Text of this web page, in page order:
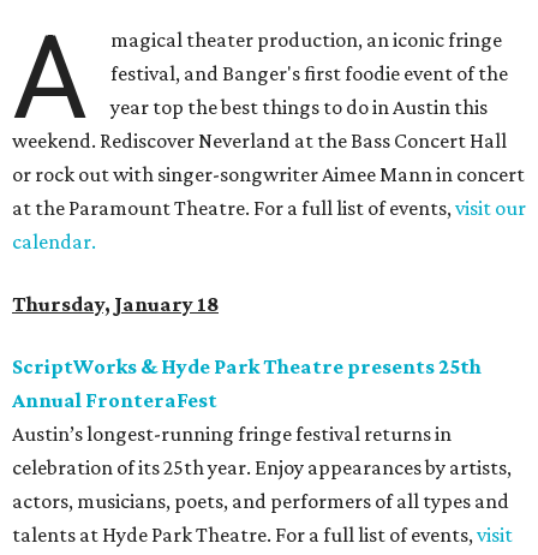
A
magical theater production, an iconic fringe
festival, and Banger's first foodie event of the
year top the best things to do in Austin this
weekend. Rediscover Neverland at the Bass Concert Hall
or rock out with singer-songwriter Aimee Mann in concert
at the Paramount Theatre. For a full list of events,visit our
calendar.
Thursday, January 18
ScriptWorks & Hyde Park Theatre presents 25th
Annual FronteraFest
Austin’s longest-running fringe festival returns in
celebration of its 25th year. Enjoy appearances by artists,
actors, musicians, poets, and performers of all types and
talents at Hyde Park Theatre. For a full list of events,visit